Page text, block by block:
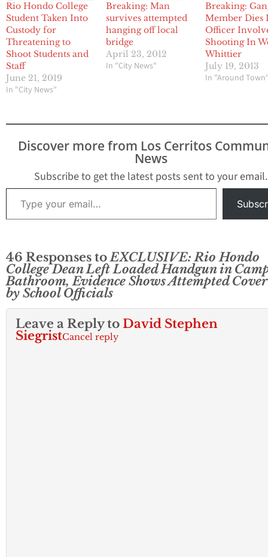
Rio Hondo College
Student Taken Into
Custody for
Threatening to
Shoot Students and
Staff
June 21, 2019
In "City News"
Breaking: Man
survives attempted
hanging off local
bridge
April 23, 2012
In "City News"
Breaking:
Member Dies
Officer
Shooting In
Whittier
July 19, 2013
In "Around
Discover more from Los Cerritos
News
Subscribe to get the latest posts sent to your email.
Type your email…
46 Responses toEXCLUSIVE: Rio Hondo
College Dean Left Loaded Handgun in
Bathroom, Evidence Shows Attempted
by School Officials
Leave a Reply to David Stephen
SiegristCancel reply